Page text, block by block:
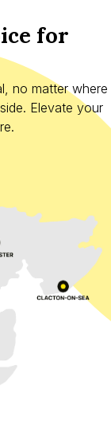
for
no matter where
Elevate your